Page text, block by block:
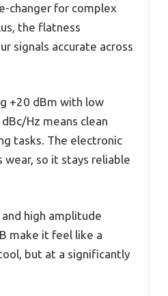
changer for complex
the flatness
signals accurate across
+20 dBm with low
Hz means clean
tasks. The electronic
so it stays reliable
high amplitude
make it feel like a
but at a significantly